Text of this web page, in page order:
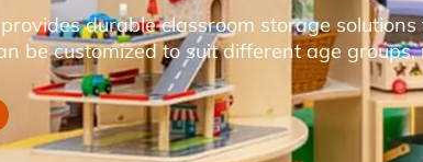
durable classroom storage
be customized to suit different age